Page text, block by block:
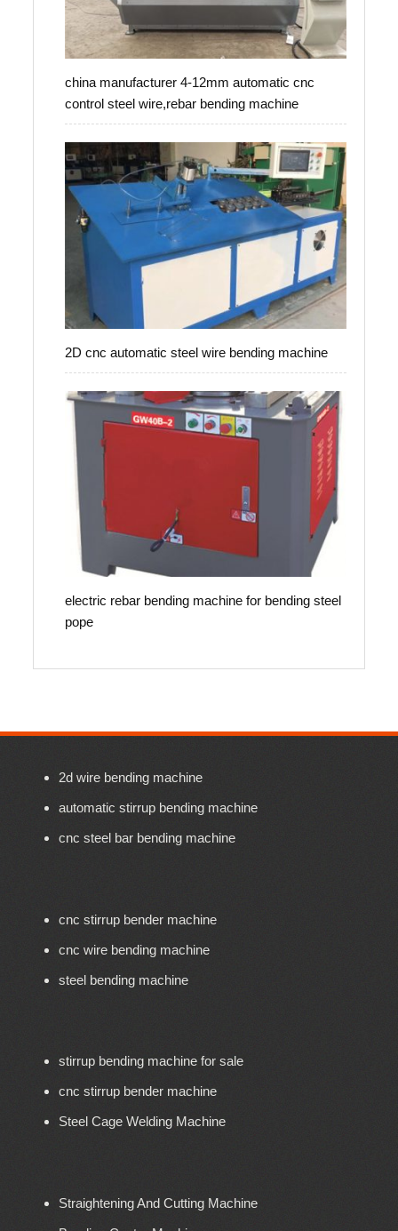
china manufacturer 4-12mm automatic cnc
control steel wire,rebar bending machine
2D cnc automatic steel wire bending machine
electric rebar bending machine for bending steel
pope
2d wire bending machine
automatic stirrup bending machine
cnc steel bar bending machine
cnc stirrup bender machine
cnc wire bending machine
steel bending machine
stirrup bending machine for sale
cnc stirrup bender machine
Steel Cage Welding Machine
Straightening And Cutting Machine